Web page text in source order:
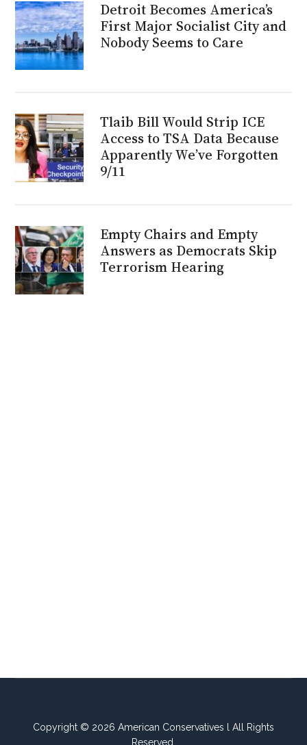
Detroit Becomes America’s
First Major Socialist City and
Nobody Seems to Care
Tlaib Bill Would Strip ICE
Access to TSA Data Because
Apparently We’ve Forgotten
9/11
Empty Chairs and Empty
Answers as Democrats Skip
Terrorism Hearing
Copyright © 2026 American Conservatives l All Rights
Reserved.